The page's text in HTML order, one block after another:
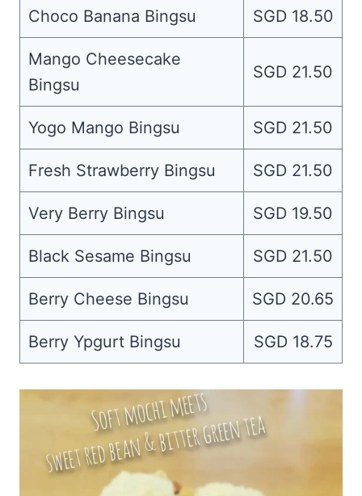
Choco Banana Bingsu SGD 18.50
Mango Cheesecake
Bingsu
SGD 21.50
Yogo Mango Bingsu SGD 21.50
Fresh Strawberry Bingsu SGD 21.50
Very Berry Bingsu SGD 19.50
Black Sesame Bingsu SGD 21.50
Berry Cheese Bingsu SGD 20.65
Berry Ypgurt Bingsu SGD 18.75